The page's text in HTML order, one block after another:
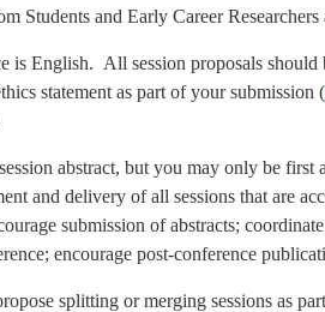
Students and Early Career
is English. All session proposals
statement as part of your submission (
abstract, but you may only be first
and delivery of all sessions that are
submission of abstracts;
encourage post-conference
splitting or merging sessions as